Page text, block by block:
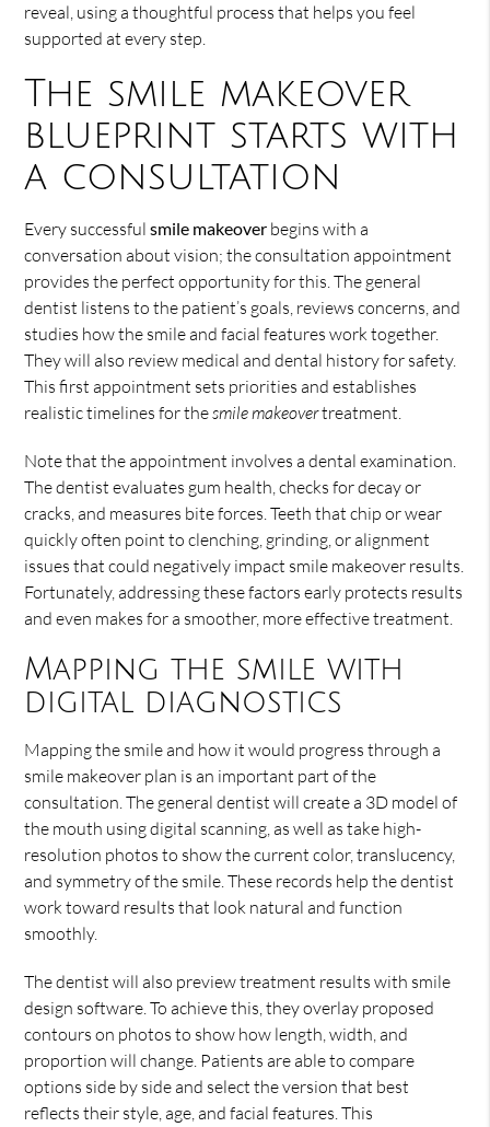
reveal, using a thoughtful process that helps you feel
supported at every step.
The smile makeover
blueprint starts with
a consultation
Every successfulsmile makeover begins with a
conversation about vision; the consultation appointment
provides the perfect opportunity for this. The general
dentist listens to the patient’s goals, reviews concerns, and
studies how the smile and facial features work together.
They will also review medical and dental history for safety.
This first appointment sets priorities and establishes
realistic timelines for thesmile makeovertreatment.
Note that the appointment involves a dental examination.
The dentist evaluates gum health, checks for decay or
cracks, and measures bite forces. Teeth that chip or wear
quickly often point to clenching, grinding, or alignment
issues that could negatively impact smile makeover results.
Fortunately, addressing these factors early protects results
and even makes for a smoother, more effective treatment.
Mapping the smile with
digital diagnostics
Mapping the smile and how it would progress through a
smile makeover plan is an important part of the
consultation. The general dentist will create a 3D model of
the mouth using digital scanning, as well as take high-
resolution photos to show the current color, translucency,
and symmetry of the smile. These records help the dentist
work toward results that look natural and function
smoothly.
The dentist will also preview treatment results with smile
design software. To achieve this, they overlay proposed
contours on photos to show how length, width, and
proportion will change. Patients are able to compare
options side by side and select the version that best
reflects their style, age, and facial features. This